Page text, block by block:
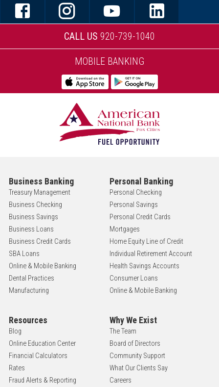
CALL US 920-739-1040
MOBILE BANKING
Business Banking
Treasury Management
Business Checking
Business Savings
Business Loans
Business Credit Cards
SBA Loans
Online & Mobile Banking
Dental Practices
Manufacturing
Personal Banking
Personal Checking
Personal Savings
Personal Credit Cards
Mortgages
Home Equity Line of Credit
Individual Retirement Account
Health Savings Accounts
Consumer Loans
Online & Mobile Banking
Resources
Blog
Online Education Center
Financial Calculators
Rates
Fraud Alerts & Reporting
Why We Exist
The Team
Board of Directors
Community Support
What Our Clients Say
Careers